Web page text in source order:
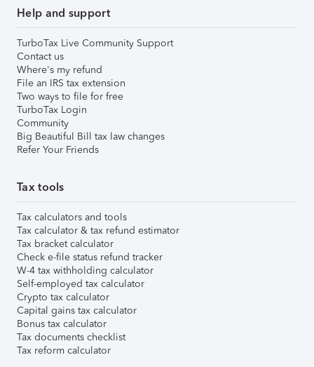
Help and support
TurboTax Live Community Support
Contact us
Where's my refund
File an IRS tax extension
Two ways to file for free
TurboTax Login
Community
Big Beautiful Bill tax law changes
Refer Your Friends
Tax tools
Tax calculators and tools
Tax calculator & tax refund estimator
Tax bracket calculator
Check e-file status refund tracker
W-4 tax withholding calculator
Self-employed tax calculator
Crypto tax calculator
Capital gains tax calculator
Bonus tax calculator
Tax documents checklist
Tax reform calculator